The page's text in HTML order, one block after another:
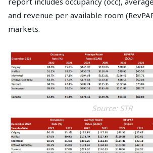
and revenue per available room
markets.
Source: STR